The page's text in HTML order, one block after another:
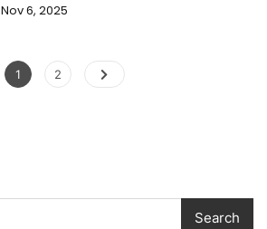
Nov 6, 2025
1 2
Search